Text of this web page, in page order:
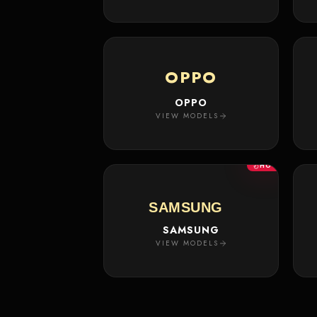
OPPO
OPPO
VIEW MODELS
HOT
SAMSUNG
SAMSUNG
VIEW MODELS